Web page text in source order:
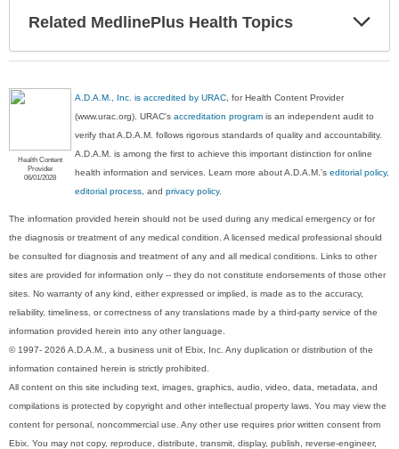
Related MedlinePlus Health Topics
Health Content
Provider
06/01/2028
A.D.A.M., Inc. is accredited by URAC , for Health Content Provider
(www.urac.org). URAC'saccreditation program is an independent audit to
verify that A.D.A.M. follows rigorous standards of quality and accountability.
A.D.A.M. is among the first to achieve this important distinction for online
health information and services. Learn more about A.D.A.M.'seditorial policy,
editorial process , andprivacy policy.
The information provided herein should not be used during any medical emergency or for
the diagnosis or treatment of any medical condition. A licensed medical professional should
be consulted for diagnosis and treatment of any and all medical conditions. Links to other
sites are provided for information only -- they do not constitute endorsements of those other
sites. No warranty of any kind, either expressed or implied, is made as to the accuracy,
reliability, timeliness, or correctness of any translations made by a third-party service of the
information provided herein into any other language.
© 1997- 2026 A.D.A.M., a business unit of Ebix, Inc. Any duplication or distribution of the
information contained herein is strictly prohibited.
All content on this site including text, images, graphics, audio, video, data, metadata, and
compilations is protected by copyright and other intellectual property laws. You may view the
content for personal, noncommercial use. Any other use requires prior written consent from
Ebix. You may not copy, reproduce, distribute, transmit, display, publish, reverse-engineer,